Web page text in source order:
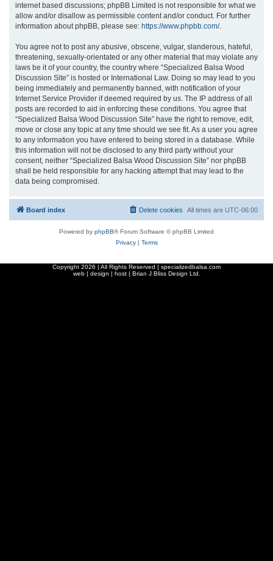
internet based discussions; phpBB Limited is not responsible for what we
allow and/or disallow as permissible content and/or conduct. For further
information about phpBB, please see: https://www.phpbb.com/.
You agree not to post any abusive, obscene, vulgar, slanderous, hateful,
threatening, sexually-orientated or any other material that may violate any
laws be it of your country, the country where “Specialized Balsa Wood
Discussion Site” is hosted or International Law. Doing so may lead to you
being immediately and permanently banned, with notification of your
Internet Service Provider if deemed required by us. The IP address of all
posts are recorded to aid in enforcing these conditions. You agree that
“Specialized Balsa Wood Discussion Site” have the right to remove, edit,
move or close any topic at any time should we see fit. As a user you agree
to any information you have entered to being stored in a database. While
this information will not be disclosed to any third party without your
consent, neither “Specialized Balsa Wood Discussion Site” nor phpBB
shall be held responsible for any hacking attempt that may lead to the
data being compromised.
Board index All times are UTC-06:00
Delete cookies
Powered by phpBB® Forum Software © phpBB Limited
Privacy| Terms
Copyright 2026 | All Rights Reserved | specializedbalsa.com
web | design | host | Brian J Bliss Design Ltd.